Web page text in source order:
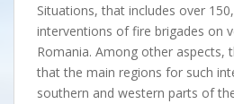
Situations, that includes over
interventions of fire brigades on
Romania. Among other aspects,
that the main regions for such
southern and western parts of